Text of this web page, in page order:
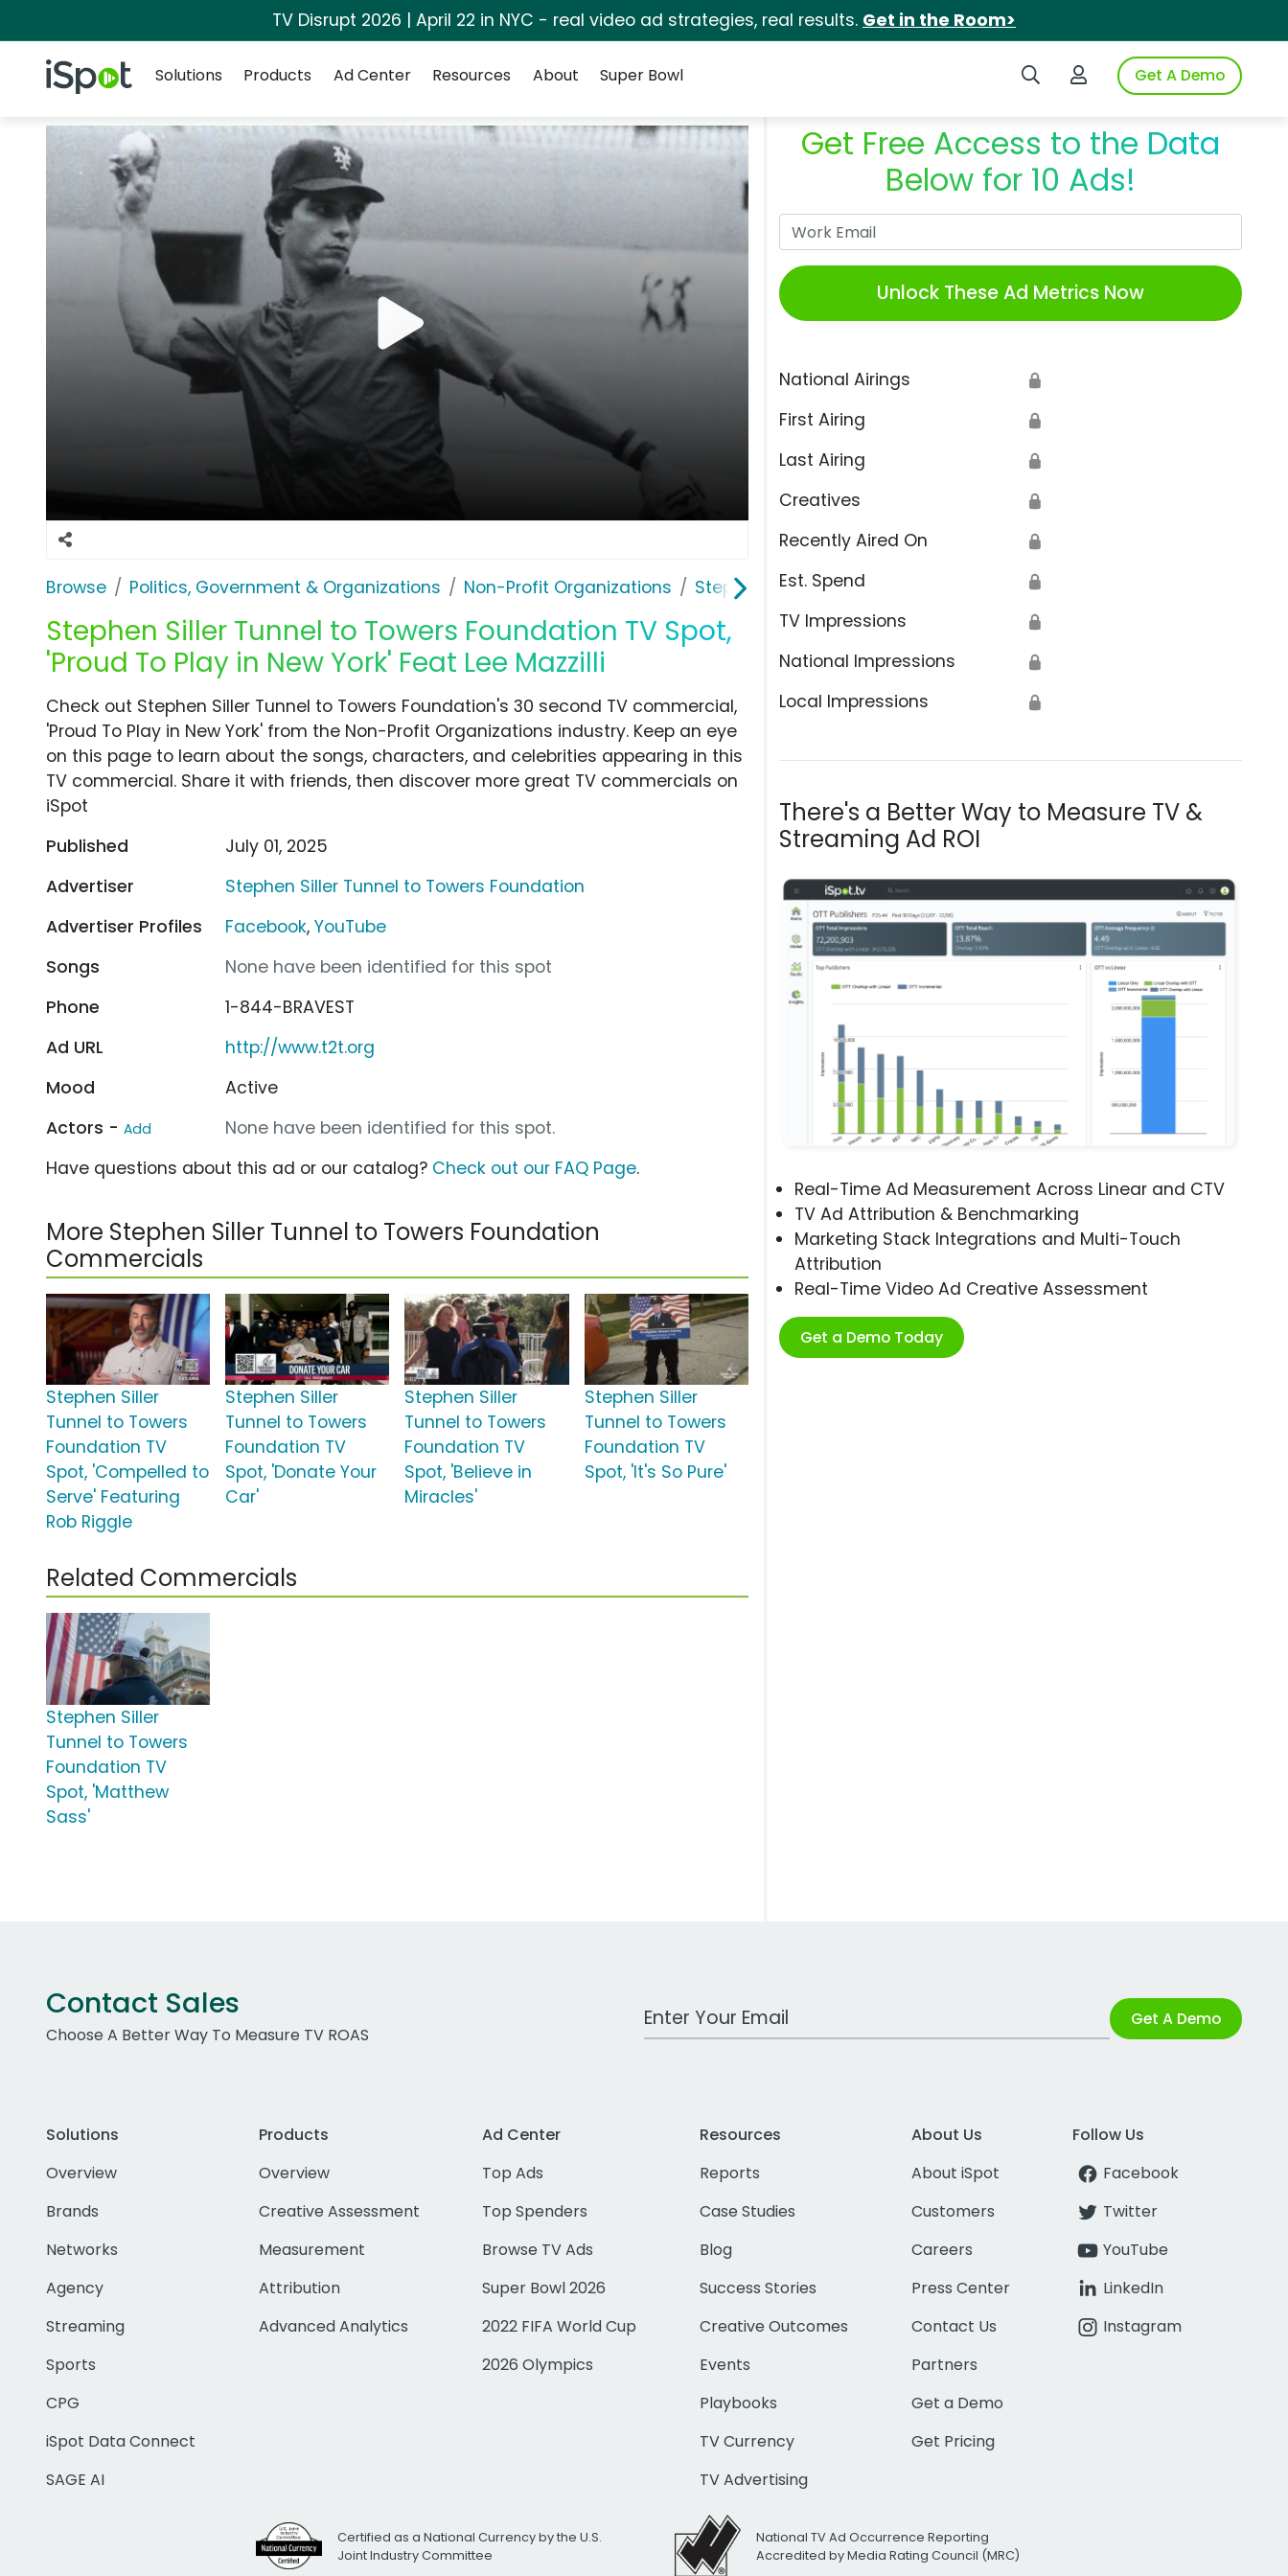
TV Disrupt 2026 | April 22 in NYC - real video ad strategies, real results. Get in the Room>
iSpot Logo Search iSpotLogin to iSpotGet A Demo
Solutions
Products Ad Center Resources About Super Bowl
Browse Politics, Government & Organizations Non-Profit Organizations Stephen Siller Tunnel to Towers Foundation
Stephen Siller Tunnel to Towers Foundation TV Spot,
'Proud To Play in New York' Feat Lee Mazzilli
Get Free Access to the Data
Below for 10 Ads!
Unlock These Ad Metrics Now
National Airings 🔒
First Airing 🔒
Last Airing 🔒
Creatives 🔒
Recently Aired On 🔒
Est. Spend 🔒
TV Impressions 🔒
National Impressions 🔒
Local Impressions 🔒
There's a Better Way to Measure TV &
Streaming Ad ROI
Real-Time Ad Measurement Across Linear and CTV
TV Ad Attribution & Benchmarking
Marketing Stack Integrations and Multi-Touch
Attribution
Real-Time Video Ad Creative Assessment
Get a Demo Today
Check out Stephen Siller Tunnel to Towers Foundation's 30 second TV commercial,
'Proud To Play in New York' from the Non-Profit Organizations industry. Keep an eye
on this page to learn about the songs, characters, and celebrities appearing in this
TV commercial. Share it with friends, then discover more great TV commercials on
iSpot
Published
July 01, 2025
Advertiser
Stephen Siller Tunnel to Towers Foundation
Advertiser Profiles
Facebook,YouTube
Songs
None have been identified for this spot
Phone
1-844-BRAVEST
Ad URL
http://www.t2t.org
Mood
Active
Actors - Add
None have been identified for this spot.
Have questions about this ad or our catalog? Check out our FAQ Page.
More Stephen Siller Tunnel to Towers Foundation
Commercials
Stephen Siller
Tunnel to Towers
Foundation TV
Spot, 'Compelled to
Serve' Featuring
Rob Riggle
Stephen Siller
Tunnel to Towers
Foundation TV
Spot, 'Donate Your
Car'
Stephen Siller
Tunnel to Towers
Foundation TV
Spot, 'Believe in
Miracles'
Stephen Siller
Tunnel to Towers
Foundation TV
Spot, 'It's So Pure'
Related Commercials
Stephen Siller
Tunnel to Towers
Foundation TV
Spot, 'Matthew
Sass'
Contact Sales
Choose A Better Way To Measure TV ROAS
Work Email Address Get A Demo
Solutions
Overview
Brands
Networks
Agency
Streaming
Sports
CPG
iSpot Data Connect
SAGE AI
Products
Overview
Creative Assessment
Measurement
Attribution
Advanced Analytics
Ad Center
Top Ads
Top Spenders
Browse TV Ads
Super Bowl 2026
2022 FIFA World Cup
2026 Olympics
Resources
Reports
Case Studies
Blog
Success Stories
Creative Outcomes
Events
Playbooks
TV Currency
TV Advertising
About Us
About iSpot
Customers
Careers
Press Center
Contact Us
Partners
Get a Demo
Get Pricing
Follow Us
Facebook
Twitter
YouTube
LinkedIn
Instagram
Certified as a National Currency by the U.S.
Joint Industry Committee
National TV Ad Occurrence Reporting
Accredited by Media Rating Council (MRC)